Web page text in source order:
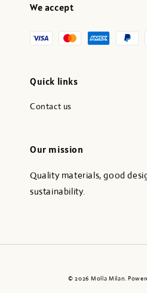
We accept
Quick links
Contact us
Our mission
Quality materials, good
sustainability.
© 2026 Molla Milan.